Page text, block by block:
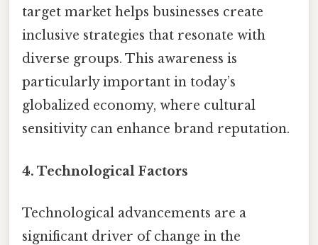
target market helps businesses create
inclusive strategies that resonate with
diverse groups. This awareness is
particularly important in today’s
globalized economy, where cultural
sensitivity can enhance brand reputation.
4. Technological Factors
Technological advancements are a
significant driver of change in the